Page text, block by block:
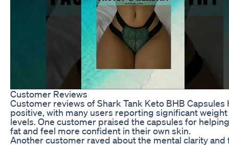
Customer Reviews
Customer reviews of Shark Tank Keto BHB
positive, with many users reporting significant
levels. One customer praised the capsules for
fat and feel more confident in their own skin.
Another customer raved about the mental clarity